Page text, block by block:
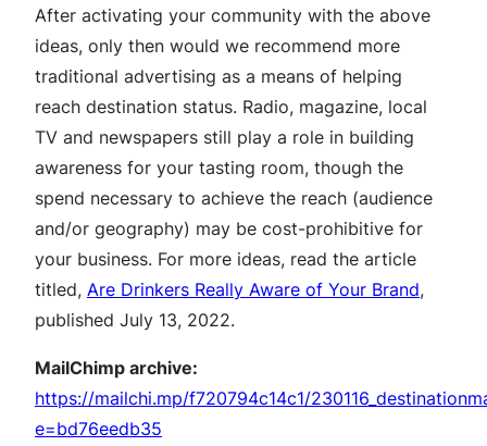
After activating your community with the above
ideas, only then would we recommend more
traditional advertising as a means of helping
reach destination status. Radio, magazine, local
TV and newspapers still play a role in building
awareness for your tasting room, though the
spend necessary to achieve the reach (audience
and/or geography) may be cost-prohibitive for
your business. For more ideas, read the article
titled, Are Drinkers Really Aware of Your Brand,
published July 13, 2022.
MailChimp archive:
https://mailchi.mp/f720794c14c1/
e=bd76eedb35